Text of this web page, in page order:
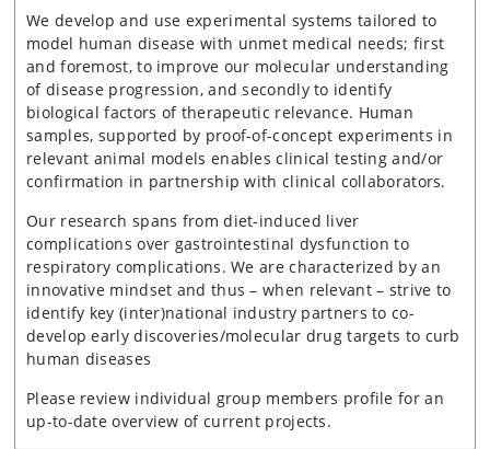
We develop and use experimental systems tailored to
model human disease with unmet medical needs; first
and foremost, to improve our molecular understanding
of disease progression, and secondly to identify
biological factors of therapeutic relevance. Human
samples, supported by proof-of-concept experiments in
relevant animal models enables clinical testing and/or
confirmation in partnership with clinical collaborators.
Our research spans from diet-induced liver
complications over gastrointestinal dysfunction to
respiratory complications. We are characterized by an
innovative mindset and thus – when relevant – strive to
identify key (inter)national industry partners to co-
develop early discoveries/molecular drug targets to curb
human diseases
Please review individual group members profile for an
up-to-date overview of current projects.